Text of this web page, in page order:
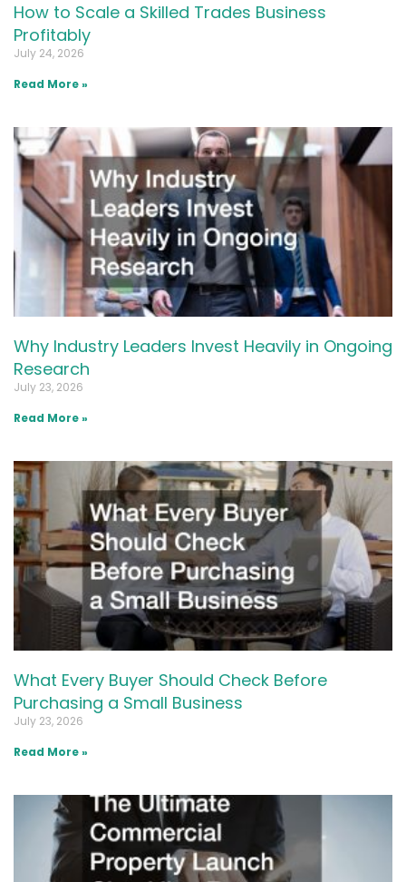
How to Scale a Skilled Trades Business
Profitably
July 24, 2026
Read More »
Why Industry Leaders Invest Heavily in Ongoing
Research
July 23, 2026
Read More »
What Every Buyer Should Check Before
Purchasing a Small Business
July 23, 2026
Read More »